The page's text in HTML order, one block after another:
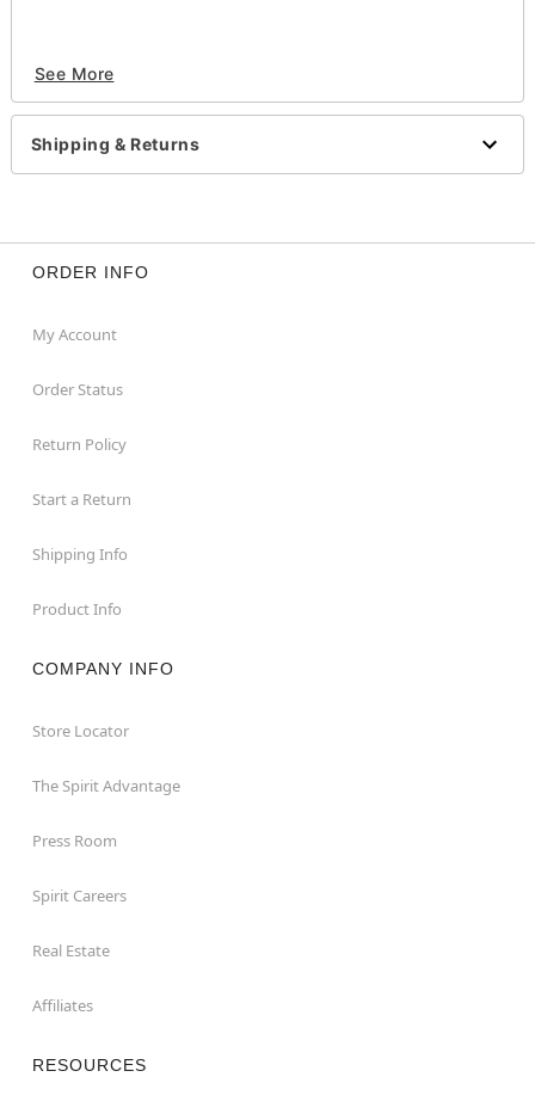
Materials:
Polyurethane
Wash/Care Instructions:
Spot Clean
See More
Shipping & Returns
ORDER INFO
My Account
Order Status
Return Policy
Start a Return
Shipping Info
Product Info
COMPANY INFO
Store Locator
The Spirit Advantage
Press Room
Spirit Careers
Real Estate
Affiliates
RESOURCES